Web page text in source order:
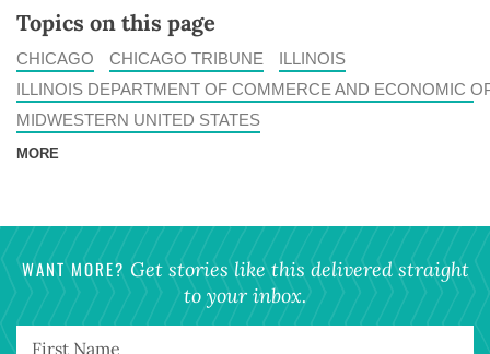
Topics on this page
CHICAGO CHICAGO TRIBUNE
ILLINOIS
ILLINOIS DEPARTMENT OF COMMERCE AND ECONOMIC
MIDWESTERN UNITED STATES
MORE
WANT MORE? Get stories like this delivered straight
to your inbox.